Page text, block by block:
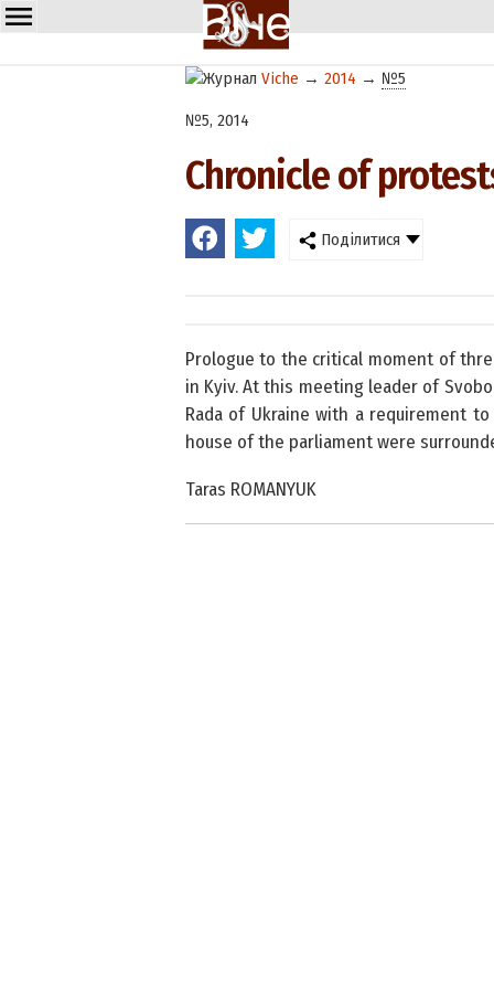
Viche → 2014 → №5
№5, 2014
Chronicle of
Поділитися
Prologue to the critical moment of
in Kyiv. At this meeting leader of
Rada of Ukraine with a requirement
house of the parliament were
Taras ROMANYUK